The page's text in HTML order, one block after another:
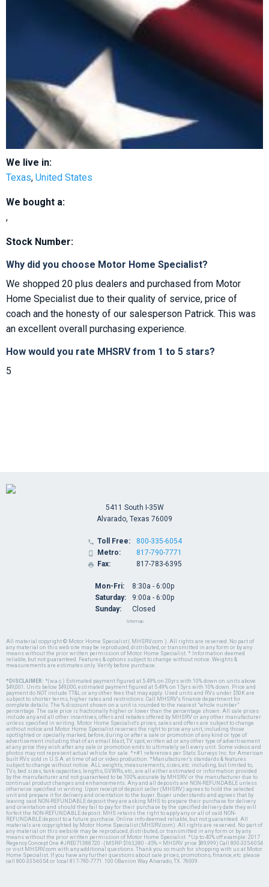
We live in:
Texas, United States
We bought a:
,
Stock Number:
Why did you choose Motor Home Specialist?
We shopped 20 plus dealers and purchased from Motor
Home Specialist due to their quality of service, price of
coach and the honesty of our salesperson Patrick. This was
an excellent overall purchasing experience.
How would you rate MHSRV from 1 to 5 stars?
5
All material copyright © Motor Home Specialist ( MHSRV.com ). All rights are reserved. No part of
any material on this web site may be reproduced, distributed, or transmitted in any form or by any
means without the prior written permission of Motor Home Specialist. * Information deemed
reliable, but not guaranteed. Features & options subject to change without notice. Weights &
measurements are estimates only. Verify before purchase.
*DISCLAIMER: *(w.a.c.) Estimated payment figured at 5.49% on 20yrs with 10% down on units above
$49,001. Units below $49,000, estimated payment figured at 5.49% on 15yrs with 10% down. Price and
payment do NOT include TT&L or any other fees that may apply. Used units and RVs under $50K are
subject to shorter terms, higher rates and restrictions. Call MHSRV's finance department for
complete details. The % discount shown on a unit is rounded to the nearest "whole number"
percentage. The sale price is fractionally higher or lower than the percentage shown. All sale prices
include any and all other incentives, offers and rebates offered by MHSRV or any other manufacturer
unless specified in writing. Motor Home Specialist's prices, sales and offers are subject to change
without notice and Motor Home Specialist reserves the right to price any unit, including those
spotlighted or specially marked, before, during or after a sale or promotion of any kind or type of
advertisement including that of an email blast, TV spot, written ad or any other type of advertisement
at any price they wish after any sale or promotion ends to ultimately sell every unit. Some videos and
photos may not represent actual vehicle for sale. *+#1 references per Stats Surveys Inc. for American
built RVs sold in U.S.A. at time of ad or video production. *Manufacturer's standards & features
subject to change without notice. ALL weights, measurements, sizes, etc. including, but limited to,
TVs, bed sizes, tank capacities, lengths, GVWRs, etc., are all either estimated or information provided
by the manufacturer and not guaranteed to be 100% accurate by MHSRV or the manufacturer due to
continual product changes and enhancements. Any and all deposits are NON-REFUNDABLE unless
otherwise specified in writing. Upon receipt of deposit seller (MHSRV) agrees to hold the selected
unit and prepare it for delivery and orientation to the buyer. Buyer understands and agrees that by
leaving said NON-REFUNDABLE deposit they are asking MHS to prepare their purchase for delivery
and orientation and should they fail to pay for their purchase by the specified delivery date they will
forfeit the NON-REFUNDABLE deposit. MHS retains the right to apply any or all of said NON-
REFUNDABLE deposit to a future purchase. Online info deemed reliable, but not guaranteed. All
materials are copyrighted by Motor Home Specialist (MHSRV.com). All rights are reserved. No part of
any material on this website may be reproduced, distributed, or transmitted in any form or by any
means without the prior written permission of Motor Home Specialist. *Up to 40% off example: 2017
Regency Concept One #JRE071388720 - (MSRP $163,380 - 45% = MHSRV price $89,999) Call 800-335-6054
or visit MHSRV.com with any additional questions. Thank you so much for shopping with us at Motor
Home Specialist. If you have any further questions about sale prices, promotions, finance, etc. please
call 800-335-6054 or local 817-790-7771. 100 OBanion Way Alvarado, TX. 76009.
5411 South I-35W
Alvarado, Texas 76009
 Toll Free:
 Metro:
 Fax:
800-335-6054
817-790-7771
817-783-6395
Mon-Fri:
Saturday:
Sunday:
8:30a - 6:00p
9:00a - 6:00p
Closed
Sitemap